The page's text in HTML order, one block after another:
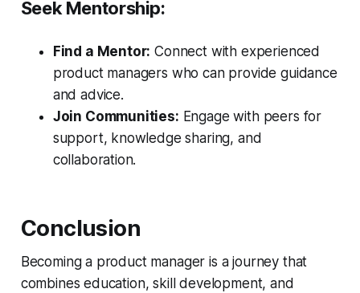
Seek Mentorship:
Find a Mentor: Connect with experienced
product managers who can provide guidance
and advice.
Join Communities: Engage with peers for
support, knowledge sharing, and
collaboration.
Conclusion
Becoming a product manager is a journey that
combines education, skill development, and